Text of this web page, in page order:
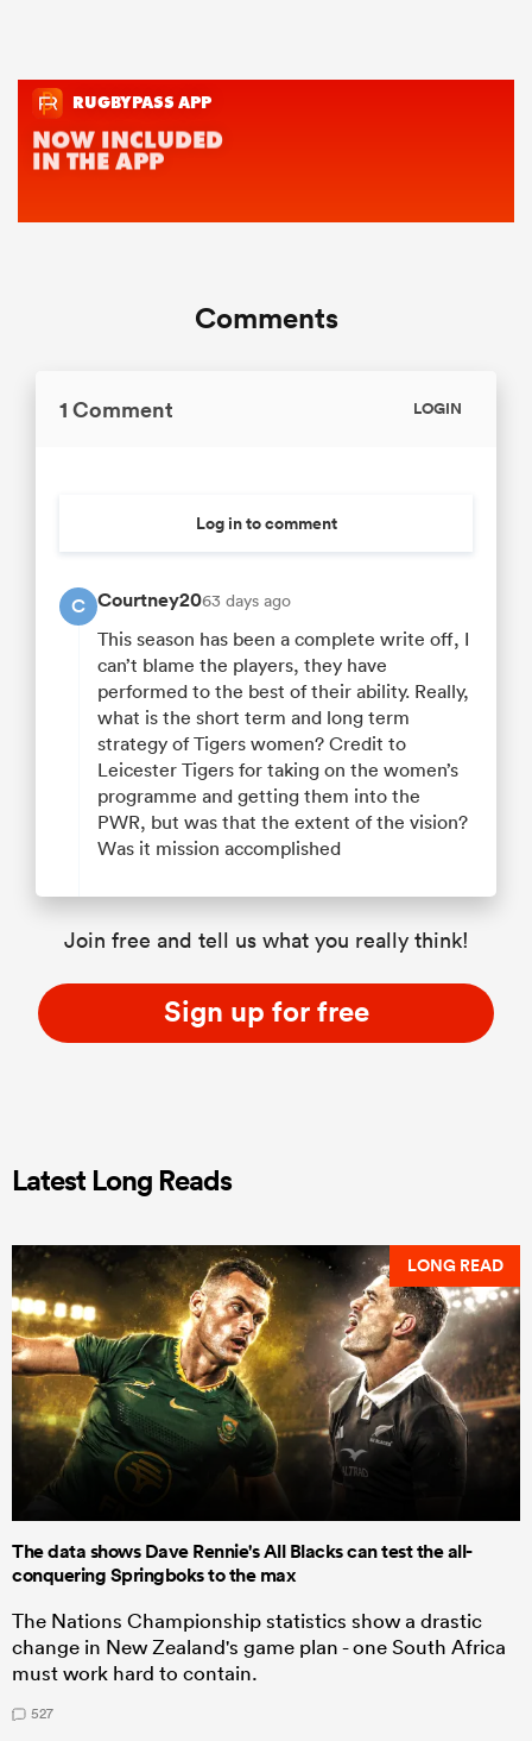
Comments
1 Comment LOGIN
Log in to comment
C Courtney2063 days ago
This season has been a complete write off, I
can’t blame the players, they have
performed to the best of their ability. Really,
what is the short term and long term
strategy of Tigers women? Credit to
Leicester Tigers for taking on the women’s
programme and getting them into the
PWR, but was that the extent of the vision?
Was it mission accomplished
Join free and tell us what you really think!
Sign up for free
Latest Long Reads
LONG READ
The data shows Dave Rennie's All Blacks can test the all-
conquering Springboks to the max
The Nations Championship statistics show a drastic
change in New Zealand's game plan - one South Africa
must work hard to contain.
527